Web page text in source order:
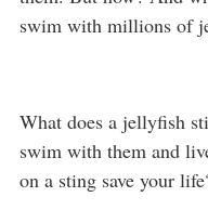
swim with millions of
What does a jellyfish
swim with them and
on a sting save your